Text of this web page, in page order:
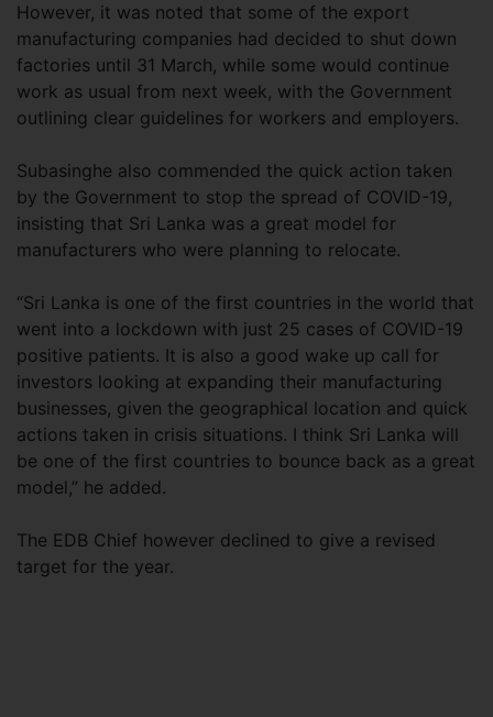
However, it was noted that some of the export
manufacturing companies had decided to shut down
factories until 31 March, while some would continue
work as usual from next week, with the Government
outlining clear guidelines for workers and employers.
Subasinghe also commended the quick action taken
by the Government to stop the spread of COVID-19,
insisting that Sri Lanka was a great model for
manufacturers who were planning to relocate.
“Sri Lanka is one of the first countries in the world that
went into a lockdown with just 25 cases of COVID-19
positive patients. It is also a good wake up call for
investors looking at expanding their manufacturing
businesses, given the geographical location and quick
actions taken in crisis situations. I think Sri Lanka will
be one of the first countries to bounce back as a great
model,” he added.
The EDB Chief however declined to give a revised
target for the year.​